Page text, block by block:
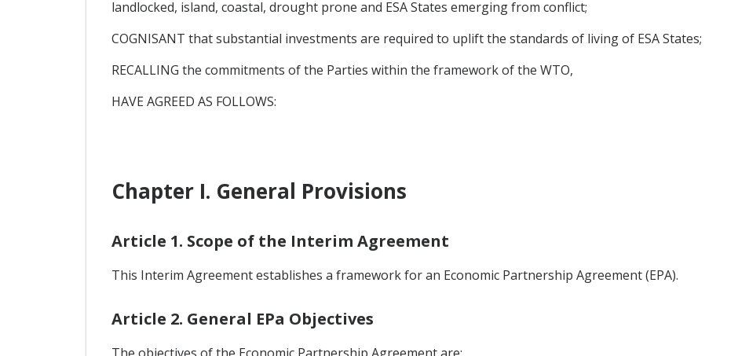
landlocked, island, coastal, drought prone and ESA States emerging from conflict;
COGNISANT that substantial investments are required to uplift the standards of living of ESA States;
RECALLING the commitments of the Parties within the framework of the WTO,
HAVE AGREED AS FOLLOWS:
Chapter I. General Provisions
Article 1. Scope of the Interim Agreement
This Interim Agreement establishes a framework for an Economic Partnership Agreement (EPA).
Article 2. General EPa Objectives